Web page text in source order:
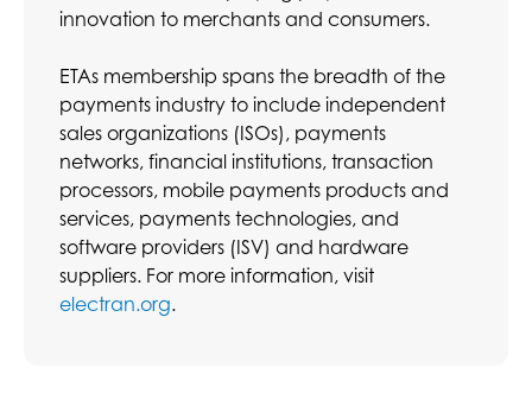
innovation to merchants and consumers.
ETAs membership spans the breadth of the
payments industry to include independent
sales organizations (ISOs), payments
networks, financial institutions, transaction
processors, mobile payments products and
services, payments technologies, and
software providers (ISV) and hardware
suppliers. For more information, visit
electran.org.